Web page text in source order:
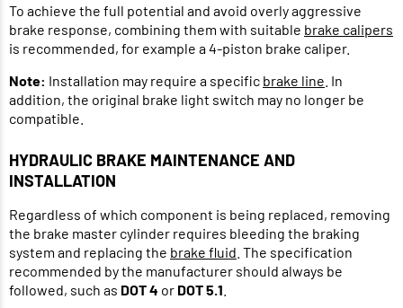
To achieve the full potential and avoid overly aggressive
brake response, combining them with suitable brake calipers
is recommended, for example a 4-piston brake caliper.
Note: Installation may require a specific brake line . In
addition, the original brake light switch may no longer be
compatible.
HYDRAULIC BRAKE MAINTENANCE AND
INSTALLATION
Regardless of which component is being replaced, removing
the brake master cylinder requires bleeding the braking
system and replacing the brake fluid . The specification
recommended by the manufacturer should always be
followed, such as DOT 4 or DOT 5.1